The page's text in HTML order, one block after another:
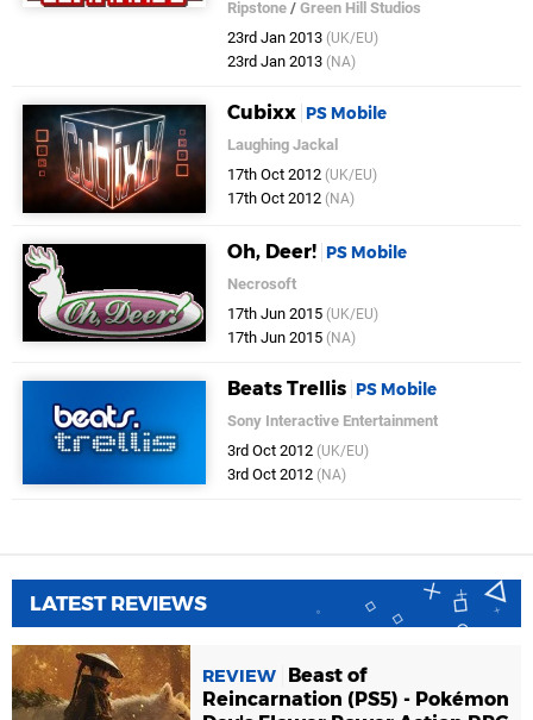
Ripstone /Green Hill Studios
23rd Jan 2013 (UK/EU)
23rd Jan 2013 (NA)
Cubixx PS Mobile
Laughing Jackal
17th Oct 2012 (UK/EU)
17th Oct 2012 (NA)
Oh, Deer! PS Mobile
Necrosoft
17th Jun 2015 (UK/EU)
17th Jun 2015 (NA)
Beats Trellis PS Mobile
Sony Interactive Entertainment
3rd Oct 2012 (UK/EU)
3rd Oct 2012 (NA)
LATEST REVIEWS
REVIEW
Beast of
Reincarnation (PS5) - Pokémon